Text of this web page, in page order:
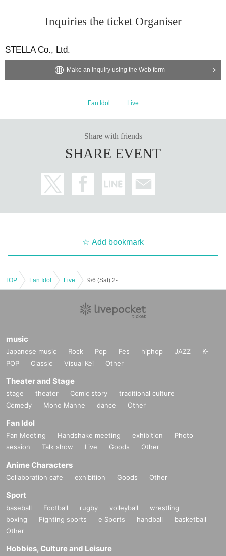
Inquiries the ticket Organiser
STELLA Co., Ltd.
Make an inquiry using the Web form
Fan Idol Live
Share with friends
SHARE EVENT
Add bookmark
TOP Fan Idol Live
music
Japanese music Rock Pop Fes hiphop JAZZ
K-
POP
Classic Visual Kei Other
Theater and Stage
stage theater Comic story
traditional culture
Comedy
Mono Manne dance Other
Fan Idol
Fan Meeting Handshake meeting exhibition
Photo
session
Talk show Live Goods Other
Anime Characters
Collaboration cafe exhibition Goods Other
Sport
baseball Football rugby volleyball
wrestling
boxing
Fighting sports e Sports handball
basketball
Other
Hobbies, Culture and Leisure